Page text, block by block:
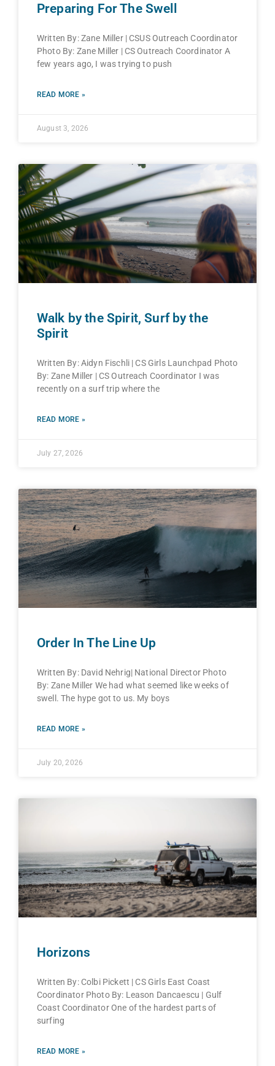
Preparing For The Swell
Written By: Zane Miller | CSUS Outreach Coordinator
Photo By: Zane Miller | CS Outreach Coordinator A
few years ago, I was trying to push
READ MORE »
August 3, 2026
Walk by the Spirit, Surf by the
Spirit
Written By: Aidyn Fischli | CS Girls Launchpad Photo
By: Zane Miller | CS Outreach Coordinator I was
recently on a surf trip where the
READ MORE »
July 27, 2026
Order In The Line Up
Written By: David Nehrig| National Director Photo
By: Zane Miller We had what seemed like weeks of
swell. The hype got to us. My boys
READ MORE »
July 20, 2026
Horizons
Written By: Colbi Pickett | CS Girls East Coast
Coordinator Photo By: Leason Dancaescu | Gulf
Coast Coordinator One of the hardest parts of
surfing
READ MORE »